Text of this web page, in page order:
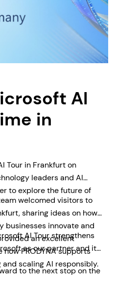
AI
in
Tour in Frankfurt on
leaders and AI
to explore the future of
welcomed visitors to
sharing ideas on how
businesses innovate and
an excellent
PRODYNA supports
scaling AI responsibly.
AI Tour strengthens
as our partner and its
to the next stop on the